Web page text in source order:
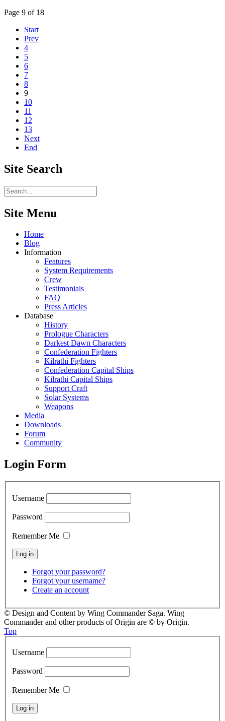
Page 9 of 18
Start
Prev
4
5
6
7
8
9
10
11
12
13
Next
End
Site Search
Site Menu
Home
Blog
Information
Features
System Requirements
Crew
Testimonials
FAQ
Press Articles
Database
History
Prologue Characters
Darkest Dawn Characters
Confederation Fighters
Kilrathi Fighters
Confederation Capital Ships
Kilrathi Capital Ships
Support Craft
Solar Systems
Weapons
Media
Downloads
Forum
Community
Login Form
Username
Password
Remember Me
Forgot your password?
Forgot your username?
Create an account
© Design and Content by Wing Commander Saga. Wing
Commander and other products of Origin are © by Origin.
Top
Username
Password
Remember Me